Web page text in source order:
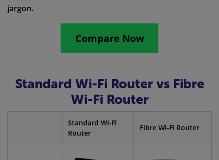
jargon.
Compare Now
Standard Wi-Fi Router vs Fibre
Wi-Fi Router
Standard Wi-Fi
Router
Fibre Wi-Fi Router